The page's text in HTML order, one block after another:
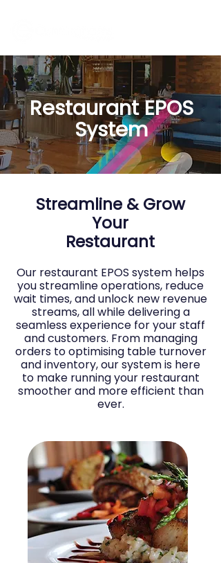
Restaurant EPOS
System
Streamline & Grow
Your
Restaurant
Our restaurant EPOS system helps
you streamline operations, reduce
wait times, and unlock new revenue
streams, all while delivering a
seamless experience for your staff
and customers. From managing
orders to optimising table turnover
and inventory, our system is here
to make running your restaurant
smoother and more efficient than
ever.